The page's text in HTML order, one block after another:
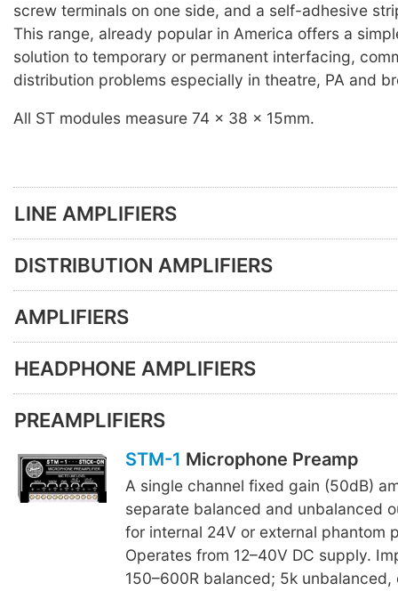
screw terminals on one side, and a self-adhesive
This range, already popular in America offers a
solution to temporary or permanent interfacing,
distribution problems especially in theatre, PA and
All ST modules measure 74 x 38 x 15mm.
LINE AMPLIFIERS
DISTRIBUTION AMPLIFIERS
AMPLIFIERS
HEADPHONE AMPLIFIERS
PREAMPLIFIERS
STM-1 Microphone Preamp
A single channel fixed gain (50dB)
separate balanced and unbalanced
for internal 24V or external phantom
Operates from 12–40V DC supply.
150–600R balanced; 5k unbalanced,